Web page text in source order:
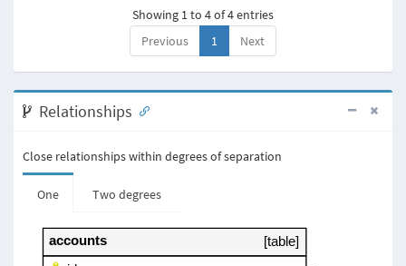
Showing 1 to 4 of 4 entries
Previous
1 Next
Relationships
Close relationships within degrees of separation
One Two degrees